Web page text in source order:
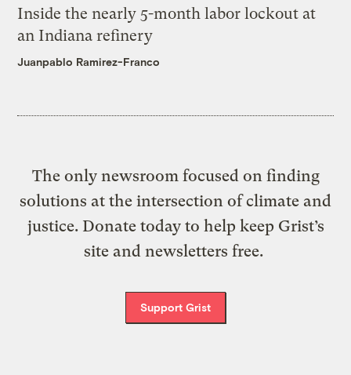
Inside the nearly 5-month labor lockout at
an Indiana refinery
Juanpablo Ramirez-Franco
The only newsroom focused on finding
solutions at the intersection of climate and
justice. Donate today to help keep Grist’s
site and newsletters free.
Support Grist